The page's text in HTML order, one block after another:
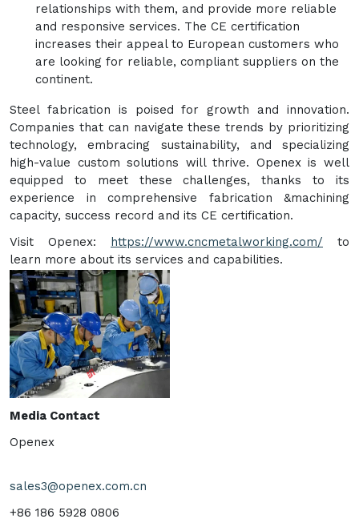
relationships with them, and provide more reliable
and responsive services. The CE certification
increases their appeal to European customers who
are looking for reliable, compliant suppliers on the
continent.
Steel fabrication is poised for growth and innovation.
Companies that can navigate these trends by prioritizing
technology, embracing sustainability, and specializing
high-value custom solutions will thrive. Openex is well
equipped to meet these challenges, thanks to its
experience in comprehensive fabrication &machining
capacity, success record and its CE certification.
Visit Openex: https://www.cncmetalworking.com/ to
learn more about its services and capabilities.
Media Contact
Openex
sales3@openex.com.cn
+86 186 5928 0806